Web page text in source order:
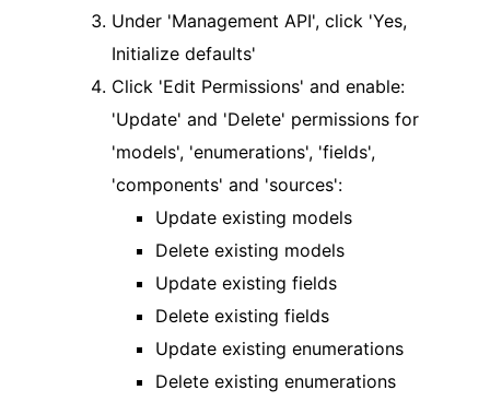
Under 'Management API', click 'Yes,
Initialize defaults'
Click 'Edit Permissions' and enable:
'Update' and 'Delete' permissions for
'models', 'enumerations', 'fields',
'components' and 'sources':
Update existing models
Delete existing models
Update existing fields
Delete existing fields
Update existing enumerations
Delete existing enumerations